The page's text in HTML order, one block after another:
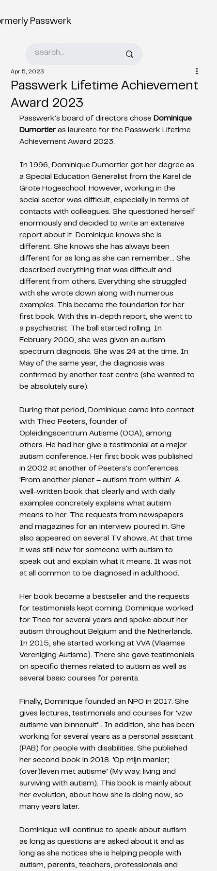
Passwerk
Passwerk Lifetime Achievement
Award 2023
Apr 5, 2023
Passwerk's board of directors chose Dominique
Dumortier as laureate for the Passwerk Lifetime
Achievement Award 2023.
In 1996, Dominique Dumortier got her degree as
a Special Education Generalist from the Karel de
Grote Hogeschool. However, working in the
social sector was difficult, especially in terms of
contacts with colleagues. She questioned herself
enormously and decided to write an extensive
report about it. Dominique knows she is
different. She knows she has always been
different for as long as she can remember… She
described everything that was difficult and
different from others. Everything she struggled
with she wrote down along with numerous
examples. This became the foundation for her
first book. With this in-depth report, she went to
a psychiatrist. The ball started rolling. In
February 2000, she was given an autism
spectrum diagnosis. She was 24 at the time. In
May of the same year, the diagnosis was
confirmed by another test centre (she wanted to
be absolutely sure).
During that period, Dominique came into contact
with Theo Peeters, founder of
Opleidingscentrum Autisme (OCA), among
others. He had her give a testimonial at a major
autism conference. Her first book was published
in 2002 at another of Peeters's conferences:
'From another planet – autism from within'. A
well-written book that clearly and with daily
examples concretely explains what autism
means to her. The requests from newspapers
and magazines for an interview poured in. She
also appeared on several TV shows. At that time
it was still new for someone with autism to
speak out and explain what it means. It was not
at all common to be diagnosed in adulthood.
Her book became a bestseller and the requests
for testimonials kept coming. Dominique worked
for Theo for several years and spoke about her
autism throughout Belgium and the Netherlands.
In 2015, she started working at VVA (Vlaamse
Vereniging Autisme). There she gave testimonials
on specific themes related to autism as well as
several basic courses for parents.
Finally, Dominique founded an NPO in 2017. She
gives lectures, testimonials and courses for ‘vzw
autisme van binnenuit’ . In addition, she has been
working for several years as a personal assistant
(PAB) for people with disabilities. She published
her second book in 2018. ‘Op mijn manier;
(over)leven met autisme’ (My way: living and
surviving with autism). This book is mainly about
her evolution, about how she is doing now, so
many years later.
Dominique will continue to speak about autism
as long as questions are asked about it and as
long as she notices she is helping people with
autism, parents, teachers, professionals and